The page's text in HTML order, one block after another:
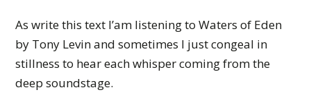
As write this text I’am listening to Waters of Eden
by Tony Levin and sometimes I just congeal in
stillness to hear each whisper coming from the
deep soundstage.